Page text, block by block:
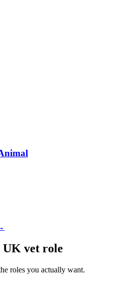
UK vet role
roles you actually want.